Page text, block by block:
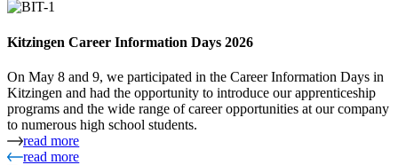
Kitzingen Career Information Days 2026
On May 8 and 9, we participated in the Career Information Days in
Kitzingen and had the opportunity to introduce our apprenticeship
programs and the wide range of career opportunities at our company
to numerous high school students.
read more
read more